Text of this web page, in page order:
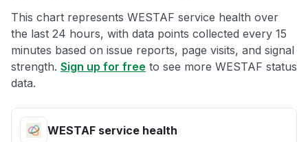
This chart represents WESTAF service health over
the last 24 hours, with data points collected every 15
minutes based on issue reports, page visits, and signal
strength. Sign up for free to see more WESTAF status
data.
WESTAF service health